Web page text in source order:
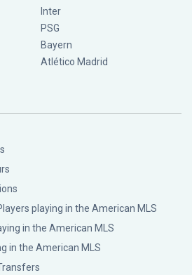
Inter
PSG
Bayern
Atlético Madrid
playing in the American MLS
in the American MLS
in the American MLS